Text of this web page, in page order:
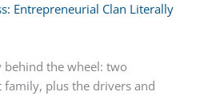
Entrepreneurial Clan Literally
the wheel: two
plus the drivers and